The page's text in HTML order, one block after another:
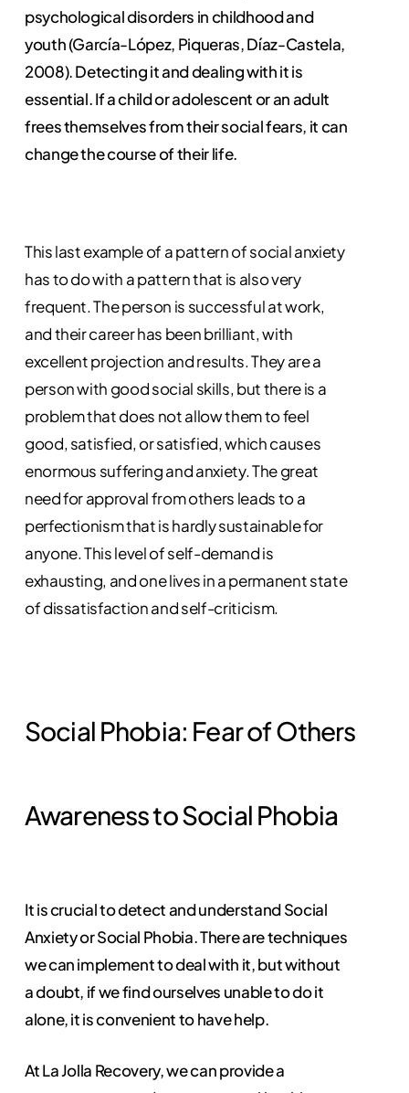
psychological disorders in childhood and
youth (García-López, Piqueras, Díaz-Castela,
2008). Detecting it and dealing with it is
essential. If a child or adolescent or an adult
frees themselves from their social fears, it can
change the course of their life.
This last example of a pattern of social anxiety
has to do with a pattern that is also very
frequent. The person is successful at work,
and their career has been brilliant, with
excellent projection and results. They are a
person with good social skills, but there is a
problem that does not allow them to feel
good, satisfied, or satisfied, which causes
enormous suffering and anxiety. The great
need for approval from others leads to a
perfectionism that is hardly sustainable for
anyone. This level of self-demand is
exhausting, and one lives in a permanent state
of dissatisfaction and self-criticism.
Social Phobia: Fear of Others
Awareness to Social Phobia
It is crucial to detect and understand Social
Anxiety or Social Phobia. There are techniques
we can implement to deal with it, but without
a doubt, if we find ourselves unable to do it
alone, it is convenient to have help.
At La Jolla Recovery, we can provide a